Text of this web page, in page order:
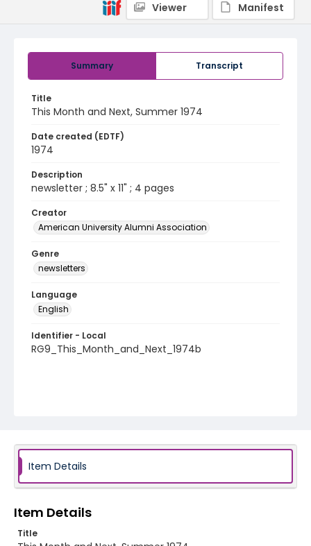
Summary Transcript
Title
This Month and Next, Summer 1974
Date created (EDTF)
1974
Description
newsletter ; 8.5" x 11" ; 4 pages
Creator
American University Alumni Association
Genre
newsletters
Language
English
Identifier - Local
RG9_This_Month_and_Next_1974b
Viewer
Manifest
Item Details
Item Details
Title